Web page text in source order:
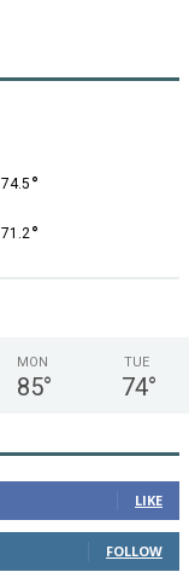
74.5 °
71.2°
MON
85°
TUE
74°
LIKE
FOLLOW